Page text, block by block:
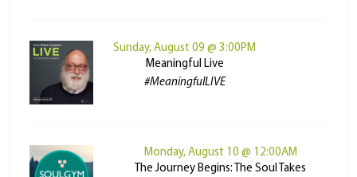
Sunday, August 09 @ 3:00PM
Meaningful Live
#MeaningfulLIVE
Monday, August 10 @ 12:00AM
The Journey Begins: The Soul Takes